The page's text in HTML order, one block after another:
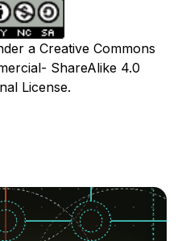
a Creative Commons
ShareAlike 4.0
License.